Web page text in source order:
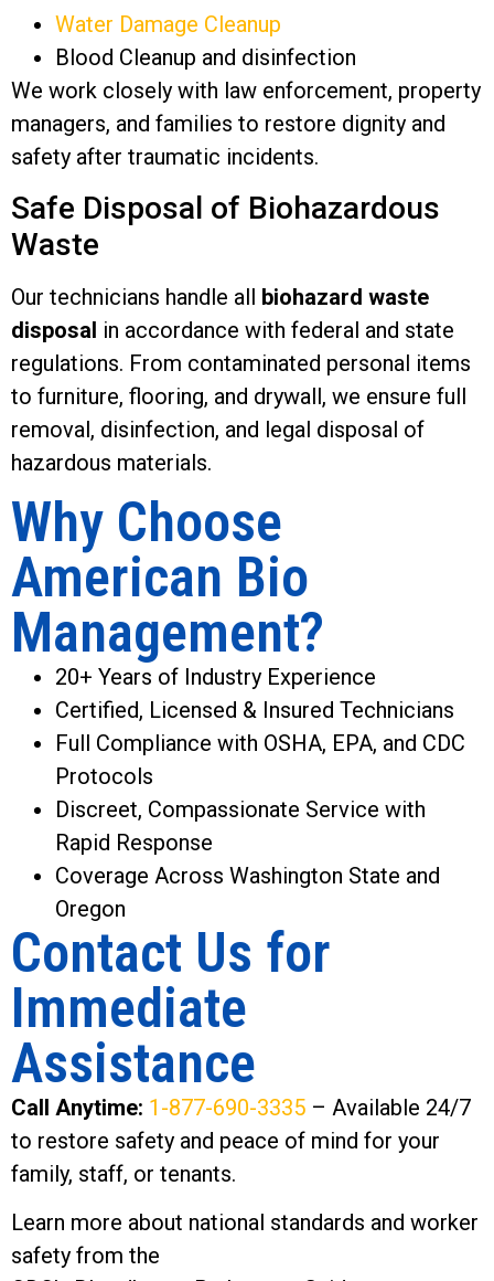
Water Damage Cleanup
Blood Cleanup and disinfection
We work closely with law enforcement, property
managers, and families to restore dignity and
safety after traumatic incidents.
Safe Disposal of Biohazardous
Waste
Our technicians handle all biohazard waste
disposal in accordance with federal and state
regulations. From contaminated personal items
to furniture, flooring, and drywall, we ensure full
removal, disinfection, and legal disposal of
hazardous materials.
Why Choose
American Bio
Management?
20+ Years of Industry Experience
Certified, Licensed & Insured Technicians
Full Compliance with OSHA, EPA, and CDC
Protocols
Discreet, Compassionate Service with
Rapid Response
Coverage Across Washington State and
Oregon
Contact Us for
Immediate
Assistance
Call Anytime: 1-877-690-3335 – Available 24/7
to restore safety and peace of mind for your
family, staff, or tenants.
Learn more about national standards and worker
safety from the